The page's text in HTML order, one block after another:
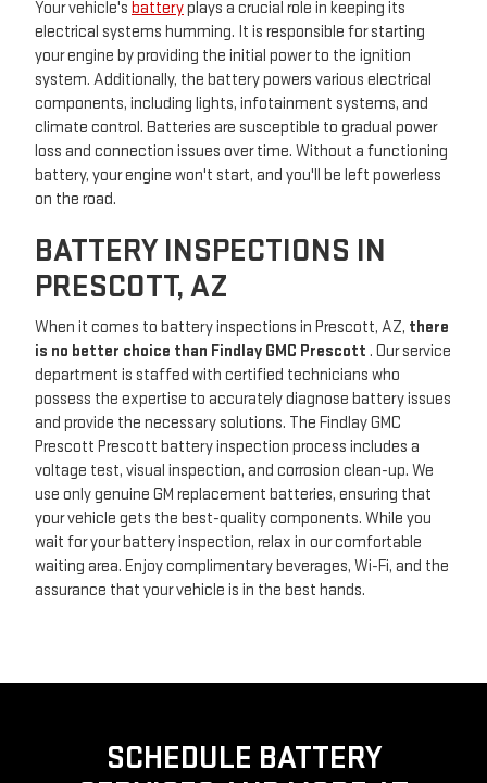
Your vehicle's batteryplays a crucial role in keeping its
electrical systems humming. It is responsible for starting
your engine by providing the initial power to the ignition
system. Additionally, the battery powers various electrical
components, including lights, infotainment systems, and
climate control. Batteries are susceptible to gradual power
loss and connection issues over time. Without a functioning
battery, your engine won't start, and you'll be left powerless
on the road.
BATTERY INSPECTIONS IN
PRESCOTT, AZ
When it comes to battery inspections in Prescott, AZ, there
is no better choice than Findlay GMC Prescott . Our service
department is staffed with certified technicians who
possess the expertise to accurately diagnose battery issues
and provide the necessary solutions. The Findlay GMC
Prescott Prescott battery inspection process includes a
voltage test, visual inspection, and corrosion clean-up. We
use only genuine GM replacement batteries, ensuring that
your vehicle gets the best-quality components. While you
wait for your battery inspection, relax in our comfortable
waiting area. Enjoy complimentary beverages, Wi-Fi, and the
assurance that your vehicle is in the best hands.
SCHEDULE BATTERY